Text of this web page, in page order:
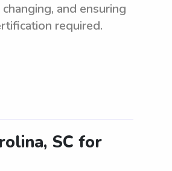
and ensuring
required.
SC for